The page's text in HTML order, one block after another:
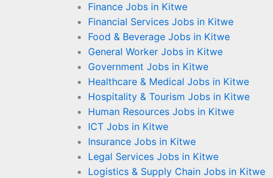
Finance Jobs in Kitwe
Financial Services Jobs in Kitwe
Food & Beverage Jobs in Kitwe
General Worker Jobs in Kitwe
Government Jobs in Kitwe
Healthcare & Medical Jobs in Kitwe
Hospitality & Tourism Jobs in Kitwe
Human Resources Jobs in Kitwe
ICT Jobs in Kitwe
Insurance Jobs in Kitwe
Legal Services Jobs in Kitwe
Logistics & Supply Chain Jobs in Kitwe